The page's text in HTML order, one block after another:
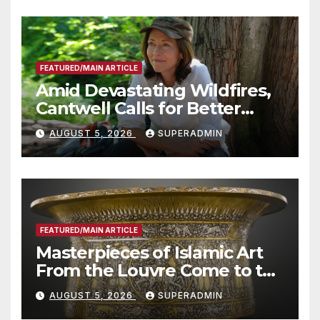
FEATURED/MAIN ARTICLE
Amid Devastating Wildfires,
Cantwell Calls for Better
Wildfire Preparedness in
Roundtable with Fire Chief,
Other Experts
AUGUST 5, 2026 SUPERADMIN
FEATURED/MAIN ARTICLE
Masterpieces of Islamic Art
From the Louvre Come to the
Smithsonian
AUGUST 5, 2026 SUPERADMIN